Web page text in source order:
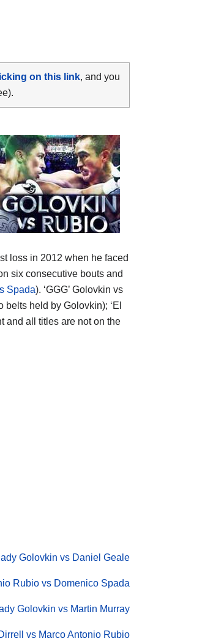
on this link, and you
loss in 2012 when he faced
six consecutive bouts and
Spada). ‘GGG’ Golovkin vs
held by Golovkin); ‘El
and all titles are not on the
Golovkin vs Daniel Geale
Rubio vs Domenico Spada
Golovkin vs Martin Murray
vs Marco Antonio Rubio